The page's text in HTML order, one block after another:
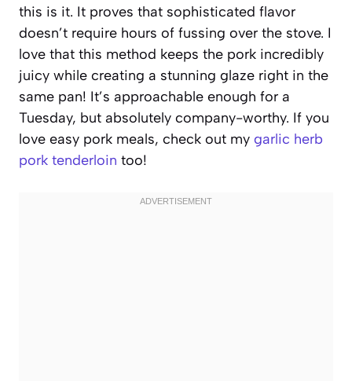
this is it. It proves that sophisticated flavor
doesn’t require hours of fussing over the stove. I
love that this method keeps the pork incredibly
juicy while creating a stunning glaze right in the
same pan! It’s approachable enough for a
Tuesday, but absolutely company-worthy. If you
love easy pork meals, check out my garlic herb
pork tenderloin too!